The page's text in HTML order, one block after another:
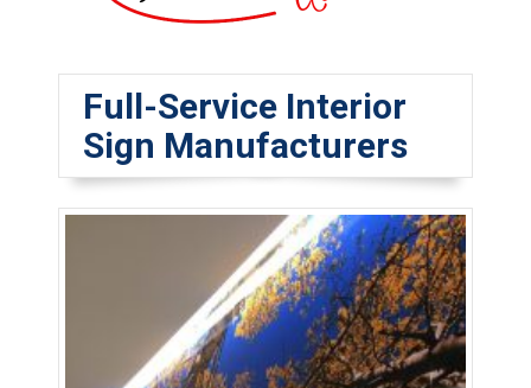
Full-Service Interior
Sign Manufacturers